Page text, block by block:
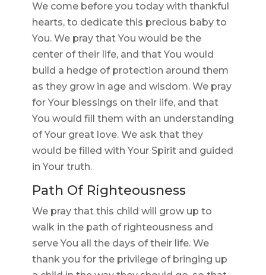
We come before you today with thankful
hearts, to dedicate this precious baby to
You. We pray that You would be the
center of their life, and that You would
build a hedge of protection around them
as they grow in age and wisdom. We pray
for Your blessings on their life, and that
You would fill them with an understanding
of Your great love. We ask that they
would be filled with Your Spirit and guided
in Your truth.
Path Of Righteousness
We pray that this child will grow up to
walk in the path of righteousness and
serve You all the days of their life. We
thank you for the privilege of bringing up